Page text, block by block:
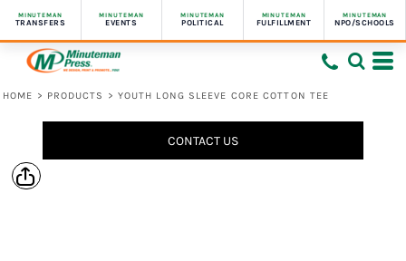
MINUTEMAN
TRANSFERS
MINUTEMAN
EVENTS
MINUTEMAN
POLITICAL
MINUTEMAN
FULFILLMENT
MINUTEMAN
NPO/SCHOOLS
HOME > PRODUCTS > YOUTH LONG SLEEVE CORE COTTON TEE
CONTACT US